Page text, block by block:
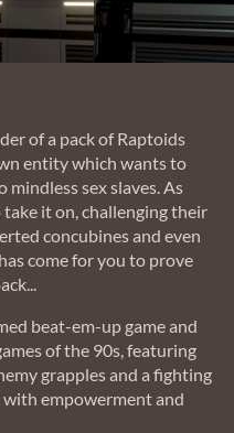
of a pack of Raptoids
entity which wants to
sex slaves. As
it on, challenging their
concubines and even
come for you to prove
beat-em-up game and
of the 90s, featuring
grapples and a fighting
empowerment and